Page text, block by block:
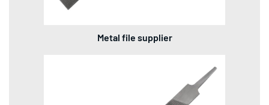
Metal file supplier